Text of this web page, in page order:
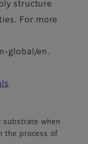
structure
For more
global/en.
when
the process of